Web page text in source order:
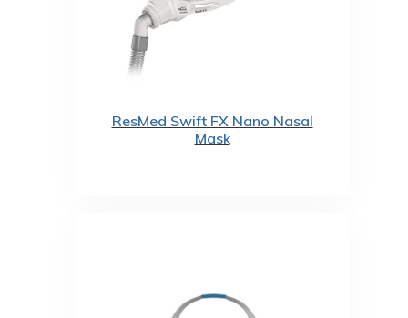
ResMed Swift FX Nano Nasal
Mask